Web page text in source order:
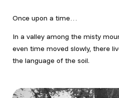
Once upon a time…
In a valley among the misty
even time moved slowly, there
the language of the soil.